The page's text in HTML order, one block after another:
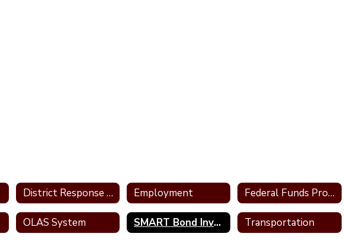
District Response Letters Employment Federal Funds Procedural Manual
OLAS System SMART Bond Investment Plan Transportation